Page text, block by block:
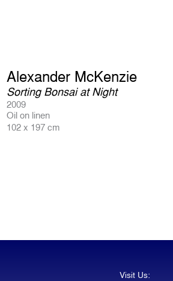
Alexander McKenzie
Sorting Bonsai at Night
2009
Oil on linen
102 x 197 cm
Visit Us: